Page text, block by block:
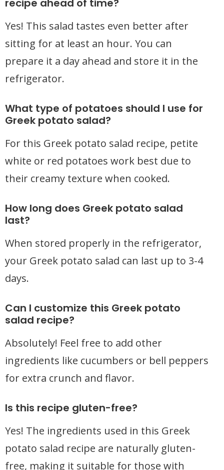
recipe ahead of time?
Yes! This salad tastes even better after
sitting for at least an hour. You can
prepare it a day ahead and store it in the
refrigerator.
What type of potatoes should I use for
Greek potato salad?
For this Greek potato salad recipe, petite
white or red potatoes work best due to
their creamy texture when cooked.
How long does Greek potato salad
last?
When stored properly in the refrigerator,
your Greek potato salad can last up to 3-4
days.
Can I customize this Greek potato
salad recipe?
Absolutely! Feel free to add other
ingredients like cucumbers or bell peppers
for extra crunch and flavor.
Is this recipe gluten-free?
Yes! The ingredients used in this Greek
potato salad recipe are naturally gluten-
free, making it suitable for those with